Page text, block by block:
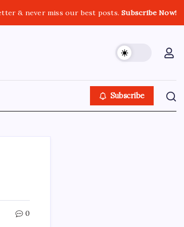
& never miss our best posts.Subscribe Now!
Subscribe
0